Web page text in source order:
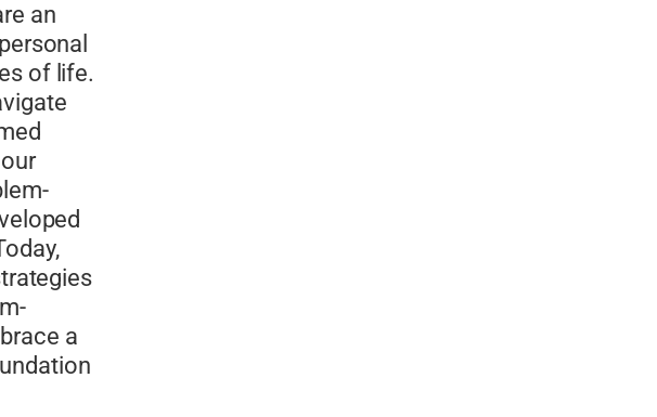
an
of life.
a